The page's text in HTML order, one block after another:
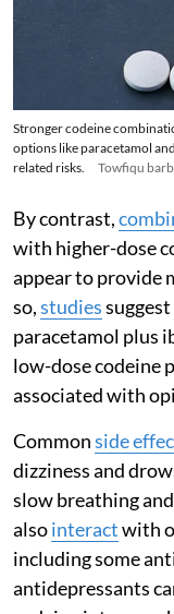
Stronger codeine
options like paracetamol
related risks.
Towfiqu
By contrast,
with higher-dose
appear to provide
so,studies
paracetamol plus
low-dose codeine
associated with
Commonside
dizziness and
slow breathing
alsointeractwith
including some
antidepressants